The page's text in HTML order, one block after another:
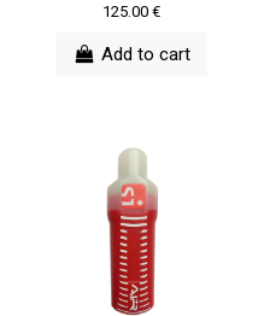
125.00 €
Add to cart